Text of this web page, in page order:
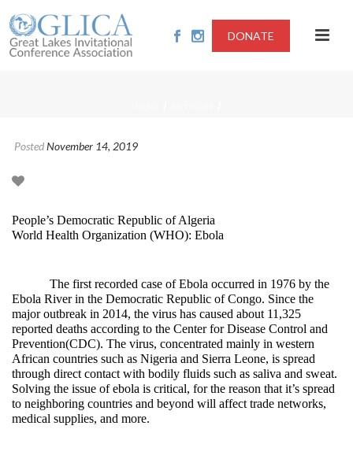
DONATE
PostedNovember 14, 2019
People’s Democratic Republic of Algeria
World Health Organization (WHO): Ebola
The first recorded case of Ebola occurred in 1976 by the
Ebola River in the Democratic Republic of Congo. Since the
major outbreak in 2014, the virus has caused about 11,325
reported deaths according to the Center for Disease Control and
Prevention(CDC). The virus, concentrated mainly in western
African countries such as Nigeria and Sierra Leone, is spread
through direct contact with bodily fluids such as saliva and sweat.
Solving the issue of ebola is critical, for the reason that it’s spread
to neighboring countries and beyond will affect trade networks,
medical supplies, and more.